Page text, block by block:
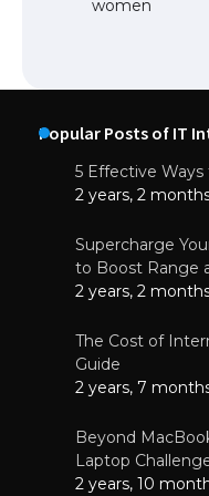
women
Popular Posts of IT
5 Effective
2 years, 2
Supercharge
to Boost Range
2 years, 2
The Cost of
Guide
2 years, 7
Beyond
Laptop
2 years, 10